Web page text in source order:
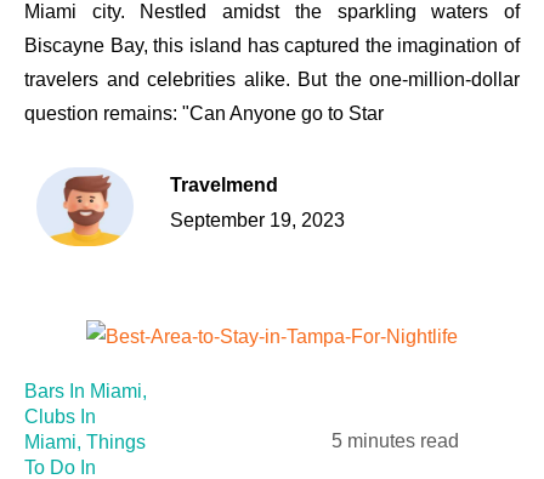
Miami city. Nestled amidst the sparkling waters of
Biscayne Bay, this island has captured the imagination of
travelers and celebrities alike. But the one-million-dollar
question remains: "Can Anyone go to Star
Travelmend
September 19, 2023
Bars In Miami,
Clubs In
Miami, Things
To Do In
5 minutes read